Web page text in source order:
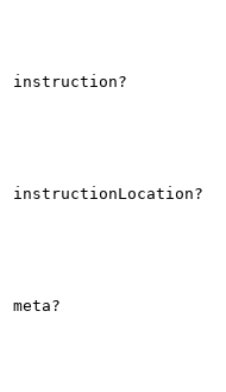
instruction?
instructionLocation?
meta?